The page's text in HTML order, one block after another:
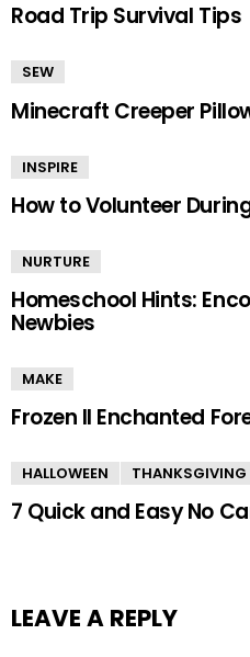
Road Trip Survival Tips
SEW
Minecraft Creeper
INSPIRE
How to Volunteer
NURTURE
Homeschool Hints:
Newbies
MAKE
Frozen II Enchanted
HALLOWEEN THANKSGIVING
7 Quick and Easy No
LEAVE A REPLY